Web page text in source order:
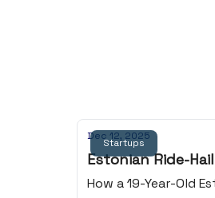
Startups
Dec 12, 2025
Estonian Ride-
How a 19-Year-Old